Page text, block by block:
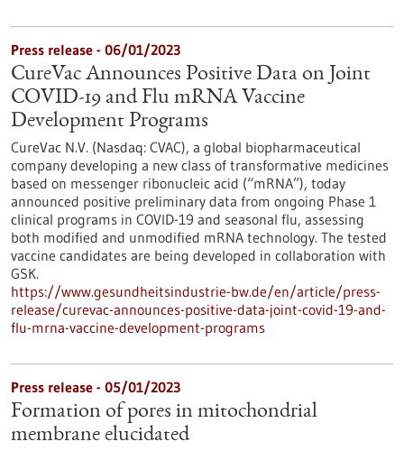
Press release - 06/01/2023
CureVac Announces Positive Data on Joint
COVID-19 and Flu mRNA Vaccine
Development Programs
CureVac N.V. (Nasdaq: CVAC), a global biopharmaceutical
company developing a new class of transformative medicines
based on messenger ribonucleic acid (“mRNA”), today
announced positive preliminary data from ongoing Phase 1
clinical programs in COVID-19 and seasonal flu, assessing
both modified and unmodified mRNA technology. The tested
vaccine candidates are being developed in collaboration with
GSK.
https://www.gesundheitsindustrie-bw.de/en/article/press-
release/curevac-announces-positive-data-joint-covid-19-and-
flu-mrna-vaccine-development-programs
Press release - 05/01/2023
Formation of pores in mitochondrial
membrane elucidated